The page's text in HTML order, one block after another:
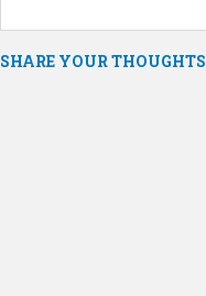
SHARE YOUR THOUGHTS